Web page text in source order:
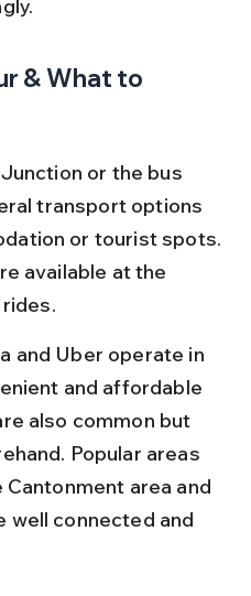
& What to
or the bus
transport options
or tourist spots.
available at the
and Uber operate in
and affordable
also common but
Popular areas
area and
well connected and